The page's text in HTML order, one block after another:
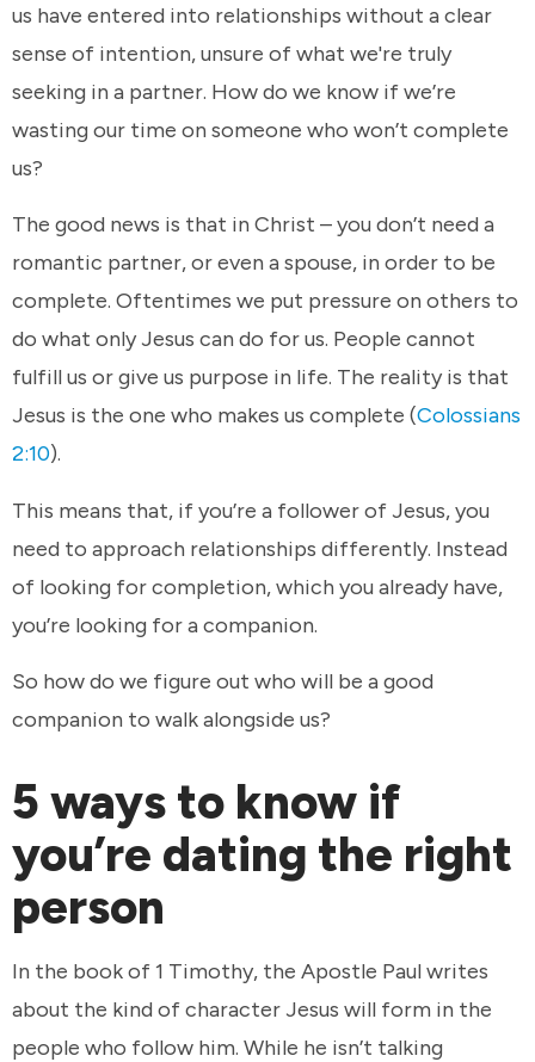
us have entered into relationships without a clear
sense of intention, unsure of what we're truly
seeking in a partner. How do we know if we’re
wasting our time on someone who won’t complete
us?
The good news is that in Christ – you don’t need a
romantic partner, or even a spouse, in order to be
complete. Oftentimes we put pressure on others to
do what only Jesus can do for us. People cannot
fulfill us or give us purpose in life. The reality is that
Jesus is the one who makes us complete (Colossians
2:10).
This means that, if you’re a follower of Jesus, you
need to approach relationships differently. Instead
of looking for completion, which you already have,
you’re looking for a companion.
So how do we figure out who will be a good
companion to walk alongside us?
5 ways to know if
you’re dating the right
person
In the book of 1 Timothy, the Apostle Paul writes
about the kind of character Jesus will form in the
people who follow him. While he isn’t talking